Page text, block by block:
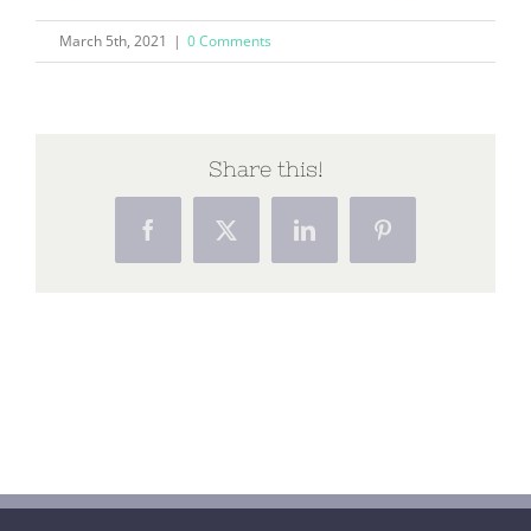
March 5th, 2021 | 0 Comments
Share this!
FacebookX LinkedInPinterest